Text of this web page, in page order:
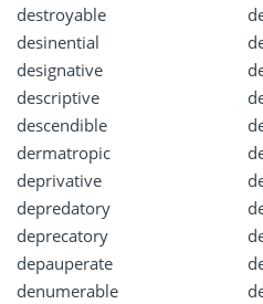
destroyable
desinential
designative
descriptive
descendible
dermatropic
deprivative
depredatory
deprecatory
depauperate
denumerable